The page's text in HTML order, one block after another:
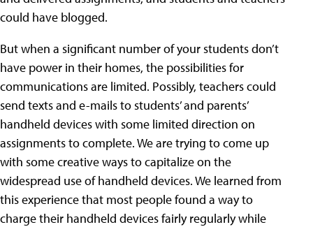
could have blogged.
But when a significant number of your students don’t
have power in their homes, the possibilities for
communications are limited. Possibly, teachers could
send texts and e-mails to students’ and parents’
handheld devices with some limited direction on
assignments to complete. We are trying to come up
with some creative ways to capitalize on the
widespread use of handheld devices. We learned from
this experience that most people found a way to
charge their handheld devices fairly regularly while